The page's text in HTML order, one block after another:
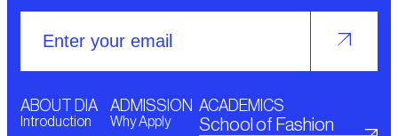
ABOUT DIA
Introduction
ADMISSION
Why Apply
ACADEMICS
School of Fashion